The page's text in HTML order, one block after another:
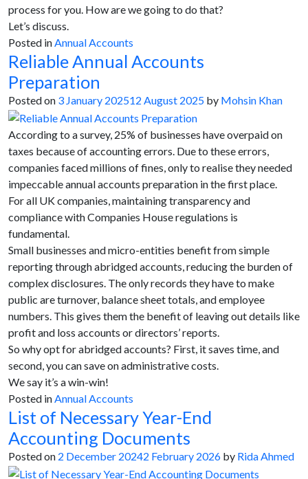
process for you. How are we going to do that?
Let’s discuss.
Posted inAnnual Accounts
Reliable Annual Accounts
Preparation
Posted on 3 January 202512 August 2025 by Mohsin Khan
According to a survey, 25% of businesses have overpaid on
taxes because of accounting errors. Due to these errors,
companies faced millions of fines, only to realise they needed
impeccable annual accounts preparation in the first place.
For all UK companies, maintaining transparency and
compliance with Companies House regulations is
fundamental.
Small businesses and micro-entities benefit from simple
reporting through abridged accounts, reducing the burden of
complex disclosures. The only records they have to make
public are turnover, balance sheet totals, and employee
numbers. This gives them the benefit of leaving out details like
profit and loss accounts or directors’ reports.
So why opt for abridged accounts? First, it saves time, and
second, you can save on administrative costs.
We say it’s a win-win!
Posted inAnnual Accounts
List of Necessary Year-End
Accounting Documents
Posted on 2 December 20242 February 2026 by Rida Ahmed